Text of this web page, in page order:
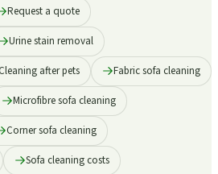
Request a quote
Urine stain removal
after pets Fabric sofa cleaning
Microfibre sofa cleaning
Corner sofa cleaning
Sofa cleaning costs